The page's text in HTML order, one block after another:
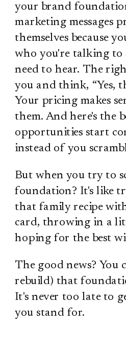
your brand
marketing messages
themselves because
who you're talking to
need to hear. The
you and think, “Yes,
Your pricing makes
them. And here's the
opportunities start
instead of you
But when you try to
foundation? It's like
that family recipe
card, throwing in a
hoping for the best
The good news? You
rebuild) that
It's never too late to
you stand for.